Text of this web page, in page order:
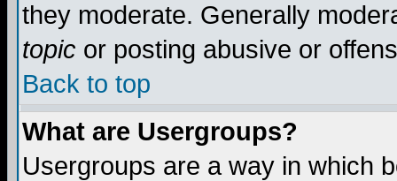
they moderate. Generally
topic or posting abusive or
Back to top
What are Usergroups?
Usergroups are a way in which